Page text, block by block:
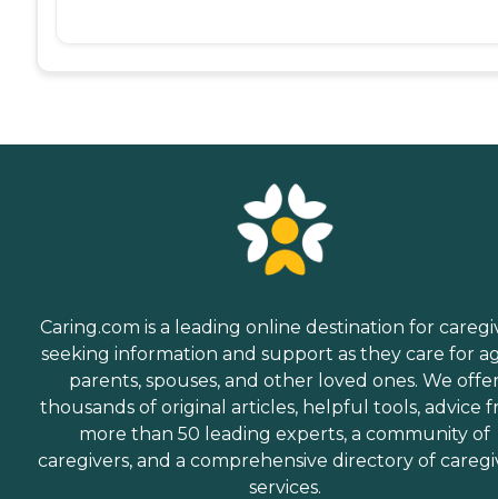
Caring.com is a leading online destination for
seeking information and support as they care for
parents, spouses, and other loved ones. We
thousands of original articles, helpful tools, advice
more than 50 leading experts, a community of
caregivers, and a comprehensive directory of
services.